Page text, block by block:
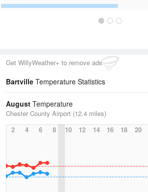
Get WillyWeather+ to remove ads
Bartville Temperature Statistics
August Temperature
Chester County Airport (12.4 miles)
2
4 6 8 10 12 14 16 18 20